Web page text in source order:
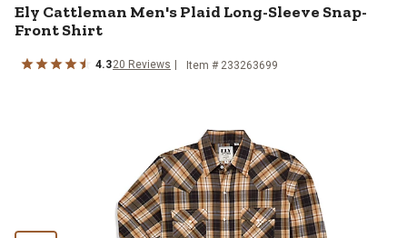
Ely Cattleman Men's Plaid Long-Sleeve Snap-
Front Shirt
4.320 Reviews Item # 233263699